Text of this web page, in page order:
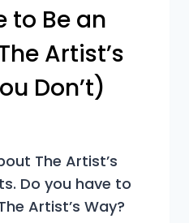
to Be an
Artist’s
Don’t)
The Artist’s
Do you have to
Artist’s Way?